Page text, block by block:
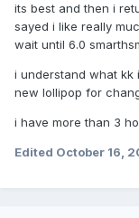
its best and then i
sayed i like really
wait until 6.0
i understand what kk
new lollipop for
i have more than 3
Edited October 16,